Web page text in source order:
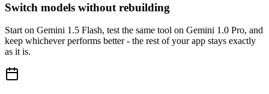
Switch models without rebuilding
Start on Gemini 1.5 Flash, test the same tool on Gemini 1.0 Pro, and
keep whichever performs better - the rest of your app stays exactly
as it is.